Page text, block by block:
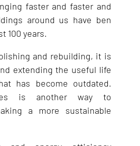
faster and faster and
around us have ben
100 years.
and rebuilding, it is
extending the useful life
has become outdated.
is another way to
a more sustainable